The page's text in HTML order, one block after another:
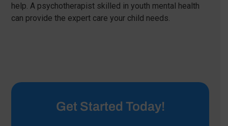
help. A psychotherapist skilled in youth mental health
can provide the expert care your child needs.
Get Started Today!